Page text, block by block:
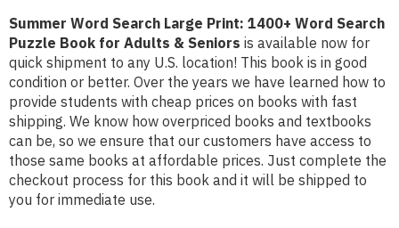
Summer Word Search Large Print: 1400+ Word Search
Puzzle Book for Adults & Seniors is available now for
quick shipment to any U.S. location! This book is in good
condition or better. Over the years we have learned how to
provide students with cheap prices on books with fast
shipping. We know how overpriced books and textbooks
can be, so we ensure that our customers have access to
those same books at affordable prices. Just complete the
checkout process for this book and it will be shipped to
you for immediate use.